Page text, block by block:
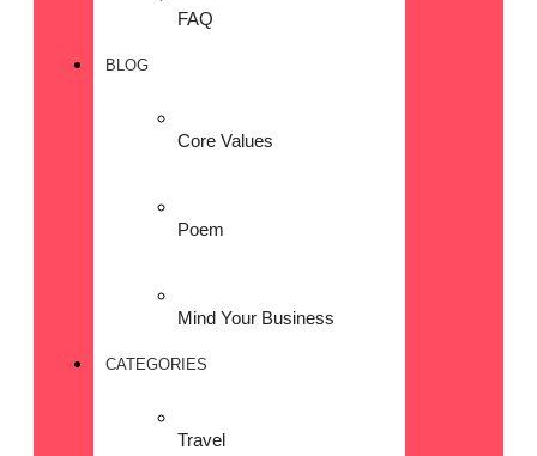
FAQ
BLOG
Core Values
Poem
Mind Your Business
CATEGORIES
Travel